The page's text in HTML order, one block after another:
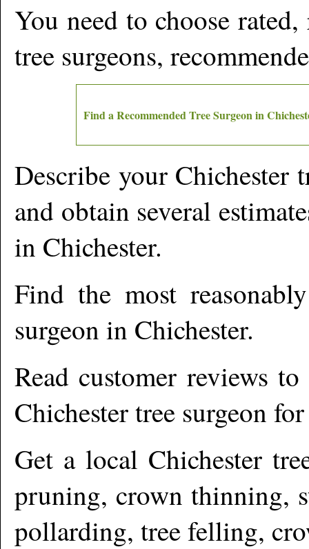
You need to choose
tree surgeons,
Find a Recommended Tree Surgeon in
Describe your Chichester
and obtain several
in Chichester.
Find the most
surgeon in Chichester.
Read customer reviews
Chichestertree surgeon
Get a local Chichester
pruning, crown thinning,
pollarding, tree felling,